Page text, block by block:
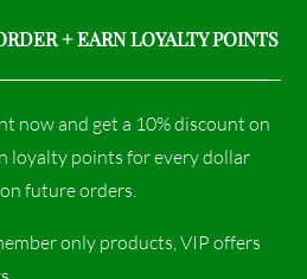
+ EARN LOYALTY POINTS
now and get a 10% discount on
loyalty points for every dollar
future orders.
only products, VIP offers